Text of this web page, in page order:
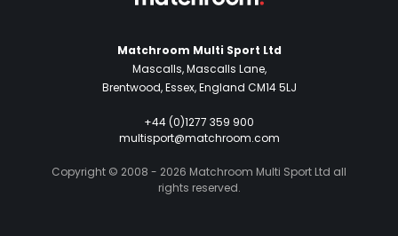
Matchroom Multi Sport Ltd
Mascalls, Mascalls Lane,
Brentwood, Essex, England CM14 5LJ
+44 (0)1277 359 900
multisport@matchroom.com
Copyright © 2008 - 2026 Matchroom Multi Sport Ltd all
rights reserved.